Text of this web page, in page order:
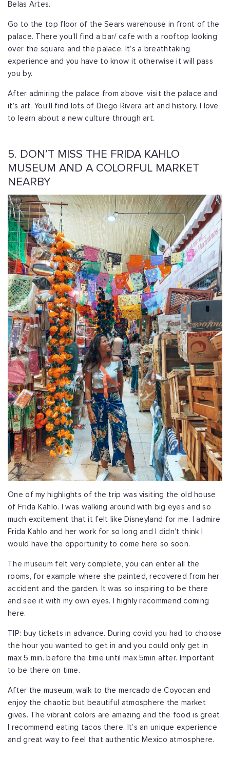
Belas Artes.
Go to the top floor of the Sears warehouse in front of the
palace. There you’ll find a bar/ cafe with a rooftop looking
over the square and the palace. It’s a breathtaking
experience and you have to know it otherwise it will pass
you by.
After admiring the palace from above, visit the palace and
it’s art. You’ll find lots of Diego Rivera art and history. I love
to learn about a new culture through art.
5. DON’T MISS THE FRIDA KAHLO
MUSEUM AND A COLORFUL MARKET
NEARBY
One of my highlights of the trip was visiting the old house
of Frida Kahlo. I was walking around with big eyes and so
much excitement that it felt like Disneyland for me. I admire
Frida Kahlo and her work for so long and I didn’t think I
would have the opportunity to come here so soon.
The museum felt very complete, you can enter all the
rooms, for example where she painted, recovered from her
accident and the garden. It was so inspiring to be there
and see it with my own eyes. I highly recommend coming
here.
TIP: buy tickets in advance. During covid you had to choose
the hour you wanted to get in and you could only get in
max 5 min. before the time until max 5min after. Important
to be there on time.
After the museum, walk to the mercado de Coyocan and
enjoy the chaotic but beautiful atmosphere the market
gives. The vibrant colors are amazing and the food is great.
I recommend eating tacos there. It’s an unique experience
and great way to feel that authentic Mexico atmosphere.